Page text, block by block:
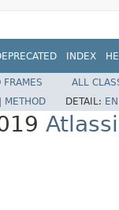
INDEX
FRAMES
ALL
METHOD DETAIL: